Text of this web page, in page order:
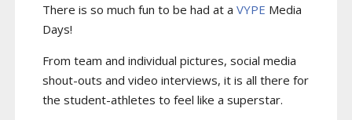
There is so much fun to be had at a VYPE Media
Days!
From team and individual pictures, social media
shout-outs and video interviews, it is all there for
the student-athletes to feel like a superstar.